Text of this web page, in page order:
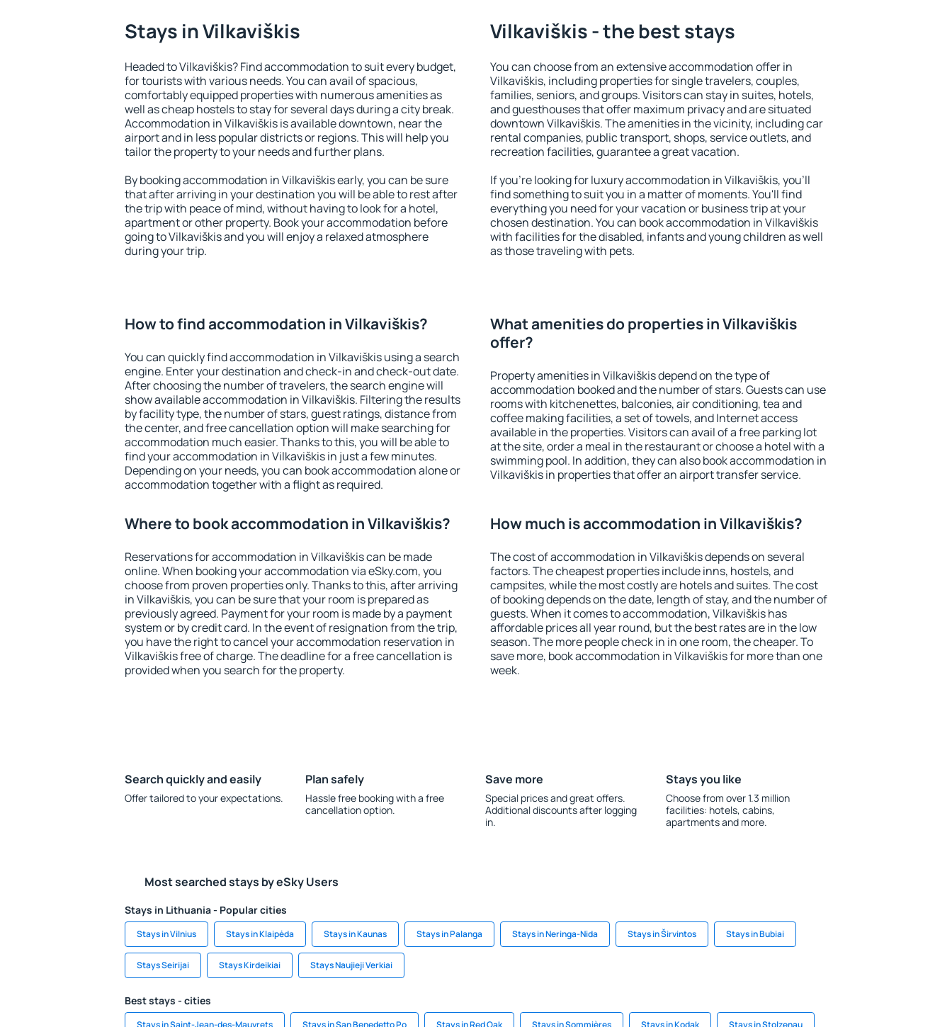
Stays in Vilkaviškis
Headed to Vilkaviškis? Find accommodation to suit every budget,
for tourists with various needs. You can avail of spacious,
comfortably equipped properties with numerous amenities as
well as cheap hostels to stay for several days during a city break.
Accommodation in Vilkaviškis is available downtown, near the
airport and in less popular districts or regions. This will help you
tailor the property to your needs and further plans.
By booking accommodation in Vilkaviškis early, you can be sure
that after arriving in your destination you will be able to rest after
the trip with peace of mind, without having to look for a hotel,
apartment or other property. Book your accommodation before
going to Vilkaviškis and you will enjoy a relaxed atmosphere
during your trip.
Vilkaviškis - the best stays
You can choose from an extensive accommodation offer in
Vilkaviškis, including properties for single travelers, couples,
families, seniors, and groups. Visitors can stay in suites, hotels,
and guesthouses that offer maximum privacy and are situated
downtown Vilkaviškis. The amenities in the vicinity, including car
rental companies, public transport, shops, service outlets, and
recreation facilities, guarantee a great vacation.
If you're looking for luxury accommodation in Vilkaviškis, you'll
find something to suit you in a matter of moments. You'll find
everything you need for your vacation or business trip at your
chosen destination. You can book accommodation in Vilkaviškis
with facilities for the disabled, infants and young children as well
as those traveling with pets.
How to find accommodation in Vilkaviškis?
You can quickly find accommodation in Vilkaviškis using a search
engine. Enter your destination and check-in and check-out date.
After choosing the number of travelers, the search engine will
show available accommodation in Vilkaviškis. Filtering the results
by facility type, the number of stars, guest ratings, distance from
the center, and free cancellation option will make searching for
accommodation much easier. Thanks to this, you will be able to
find your accommodation in Vilkaviškis in just a few minutes.
Depending on your needs, you can book accommodation alone or
accommodation together with a flight as required.
What amenities do properties in Vilkaviškis
offer?
Property amenities in Vilkaviškis depend on the type of
accommodation booked and the number of stars. Guests can use
rooms with kitchenettes, balconies, air conditioning, tea and
coffee making facilities, a set of towels, and Internet access
available in the properties. Visitors can avail of a free parking lot
at the site, order a meal in the restaurant or choose a hotel with a
swimming pool. In addition, they can also book accommodation in
Vilkaviškis in properties that offer an airport transfer service.
Where to book accommodation in Vilkaviškis?
Reservations for accommodation in Vilkaviškis can be made
online. When booking your accommodation via eSky.com, you
choose from proven properties only. Thanks to this, after arriving
in Vilkaviškis, you can be sure that your room is prepared as
previously agreed. Payment for your room is made by a payment
system or by credit card. In the event of resignation from the trip,
you have the right to cancel your accommodation reservation in
Vilkaviškis free of charge. The deadline for a free cancellation is
provided when you search for the property.
How much is accommodation in Vilkaviškis?
The cost of accommodation in Vilkaviškis depends on several
factors. The cheapest properties include inns, hostels, and
campsites, while the most costly are hotels and suites. The cost
of booking depends on the date, length of stay, and the number of
guests. When it comes to accommodation, Vilkaviškis has
affordable prices all year round, but the best rates are in the low
season. The more people check in in one room, the cheaper. To
save more, book accommodation in Vilkaviškis for more than one
week.
Search quickly and easily
Offer tailored to your expectations.
Plan safely
Hassle free booking with a free
cancellation option.
Save more
Special prices and great offers.
Additional discounts after logging
in.
Stays you like
Choose from over 1.3 million
facilities: hotels, cabins,
apartments and more.
Most searched stays by eSky Users
Stays in Lithuania - Popular cities
Stays in Vilnius Stays in Klaipėda Stays in Kaunas Stays in Palanga Stays in Neringa-Nida Stays in Širvintos Stays in Bubiai
Stays Seirijai Stays Kirdeikiai Stays Naujieji Verkiai
Best stays - cities
Stays in Saint-Jean-des-Mauvrets Stays in San Benedetto Po Stays in Red Oak Stays in Sommières Stays in Kodak Stays in Stolzenau